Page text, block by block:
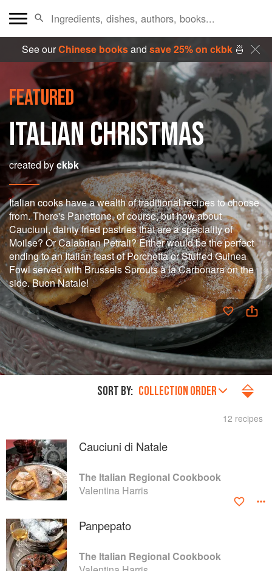
See ourChinese booksand save 25% on ckbk🍜
FEATURED
ITALIAN CHRISTMAS
created byckbk
Italian cooks have a wealth of traditional recipes to choose
from. There's Panettone, of course, but how about
Cauciuni, dainty fried pastries that are a speciality of
Moilse? Or Calabrian Petrali? Either would be the perfect
ending to an Italian feast of Porchetta or Stuffed Guinea
Fowl served with Brussels Sprouts à la Carbonara on the
side. Buon Natale!
SORT BY: COLLECTION ORDER
12 recipes
Cauciuni di Natale
The Italian Regional Cookbook
Valentina Harris
Panpepato
The Italian Regional Cookbook